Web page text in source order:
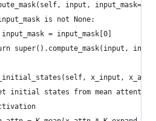
input,
is not None:
= input_mask[0]
super().compute_mask(input,
x_input,
initial states from mean